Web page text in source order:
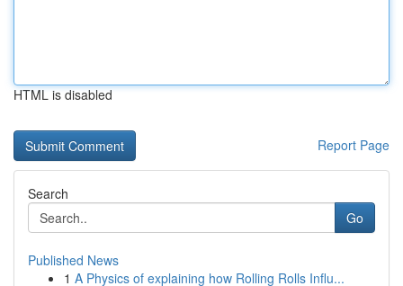
HTML is disabled
Report Page
Search
Go
Published News
1 A Physics of explaining how Rolling Rolls Influ...